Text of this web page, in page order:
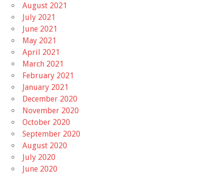
August 2021
July 2021
June 2021
May 2021
April 2021
March 2021
February 2021
January 2021
December 2020
November 2020
October 2020
September 2020
August 2020
July 2020
June 2020